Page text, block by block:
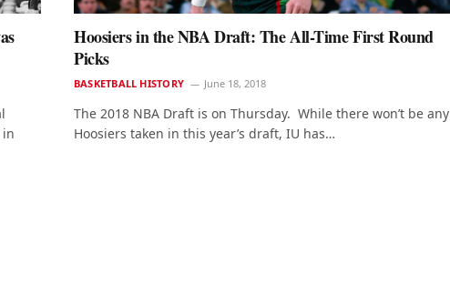
in
Hoosiers in the NBA Draft: The All-Time First Round
Picks
BASKETBALL HISTORY June 18, 2018
The 2018 NBA Draft is on Thursday. While there won’t be any
Hoosiers taken in this year’s draft, IU has…